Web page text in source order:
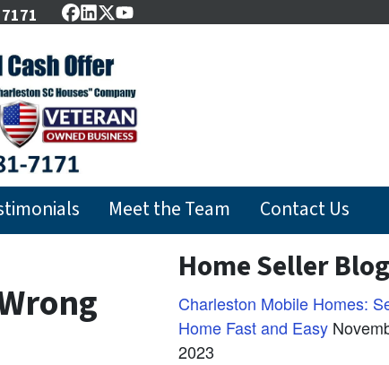
Facebook
LinkedIn
Twitter
YouTube
Meet the Team Contact Us
Home Seller Blog
Charleston Mobile Homes:
Home Fast and Easy
2023